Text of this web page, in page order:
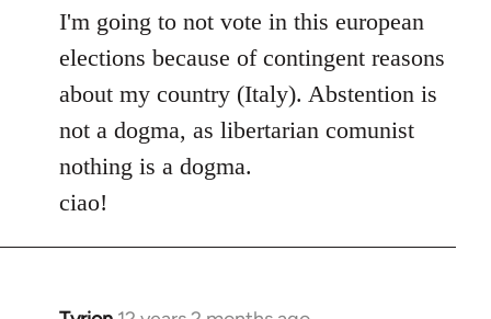
I'm going to not vote in this european
elections because of contingent reasons
about my country (Italy). Abstention is
not a dogma, as libertarian comunist
nothing is a dogma.
ciao!